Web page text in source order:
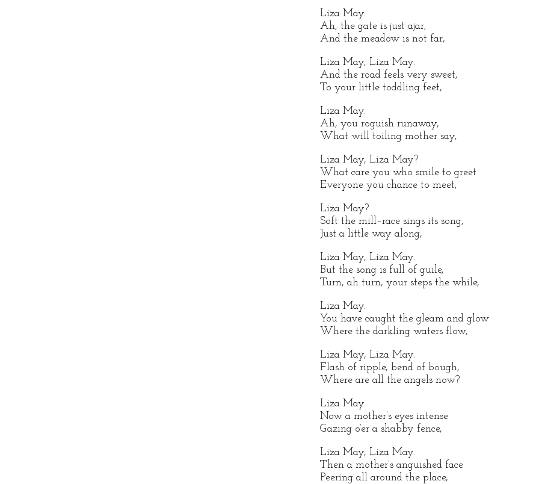
Liza May.
Ah, the gate is just ajar,
And the meadow is not far,
Liza May, Liza May.
And the road feels very sweet,
To your little toddling feet,
Liza May.
Ah, you roguish runaway,
What will toiling mother say,
Liza May, Liza May?
What care you who smile to greet
Everyone you chance to meet,
Liza May?
Soft the mill–race sings its song,
Just a little way along,
Liza May, Liza May.
But the song is full of guile,
Turn, ah turn, your steps the while,
Liza May.
You have caught the gleam and glow
Where the darkling waters flow,
Liza May, Liza May.
Flash of ripple, bend of bough,
Where are all the angels now?
Liza May.
Now a mother’s eyes intense
Gazing o’er a shabby fence,
Liza May, Liza May.
Then a mother’s anguished face
Peering all around the place,